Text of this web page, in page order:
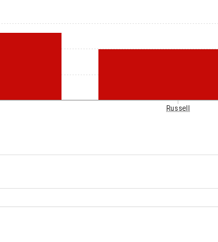
Russell